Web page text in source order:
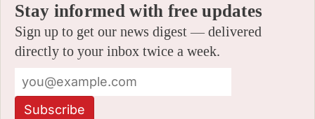
Stay informed with free updates
Sign up to get our news digest — delivered
directly to your inbox twice a week.
Subscribe